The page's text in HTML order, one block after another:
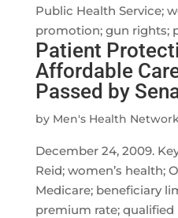
Public Health Service;
promotion; gun rights;
Patient
Affordable
Passed by
by Men's Health
December 24, 2009.
Reid; women’s health;
Medicare; beneficiary
premium rate;